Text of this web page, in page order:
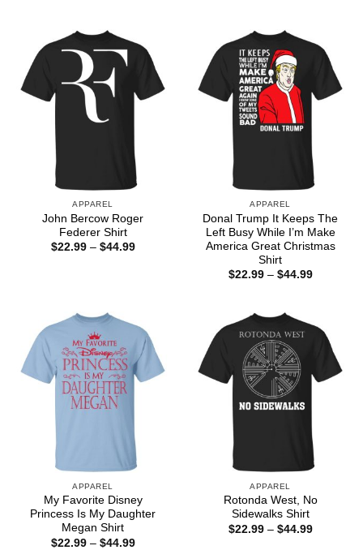
APPAREL
John Bercow Roger
Federer Shirt
$22.99 – $44.99Price
APPAREL
Donal Trump It Keeps The
Left Busy While I’m Make
America Great Christmas
Shirt
$22.99 – $44.99Price
APPAREL
My Favorite Disney
Princess Is My Daughter
Megan Shirt
$22.99 – $44.99Price
APPAREL
Rotonda West, No
Sidewalks Shirt
$22.99 – $44.99Price